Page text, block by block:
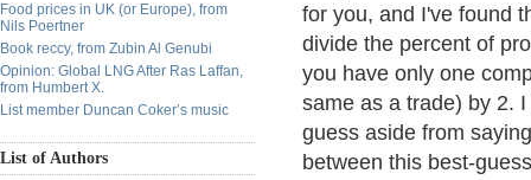
Food prices in UK (or Europe), from
Nils Poertner
Book reccy, from Zubin Al Genubi
Opinion: Global LNG After Ras Laffan,
from Humbert X.
List member Duncan Coker’s music
List of Authors
for you, and I've found
divide the percent of
you have only one
same as a trade) by 2.
guess aside from
between this best-